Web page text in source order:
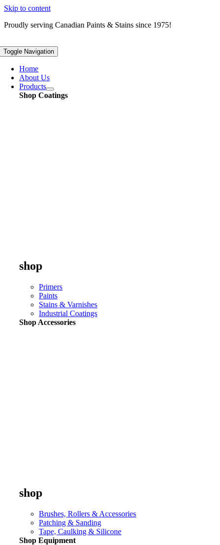
Skip to content
Proudly serving Canadian Paints & Stains since 1975!
Toggle Navigation
Home
About Us
Products
Shop Coatings
shop
Primers
Paints
Stains & Varnishes
Industrial Coatings
Shop Accessories
shop
Brushes, Rollers & Accessories
Patching & Sanding
Tape, Caulking & Silicone
Shop Equipment